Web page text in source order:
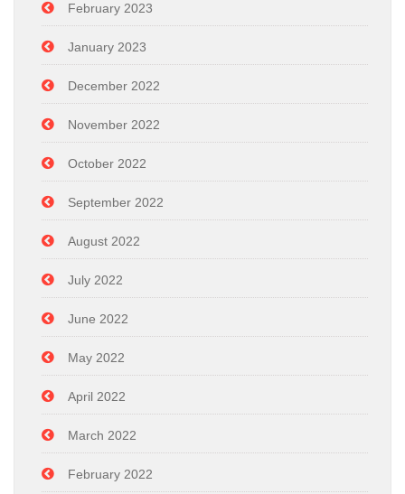
February 2023
January 2023
December 2022
November 2022
October 2022
September 2022
August 2022
July 2022
June 2022
May 2022
April 2022
March 2022
February 2022